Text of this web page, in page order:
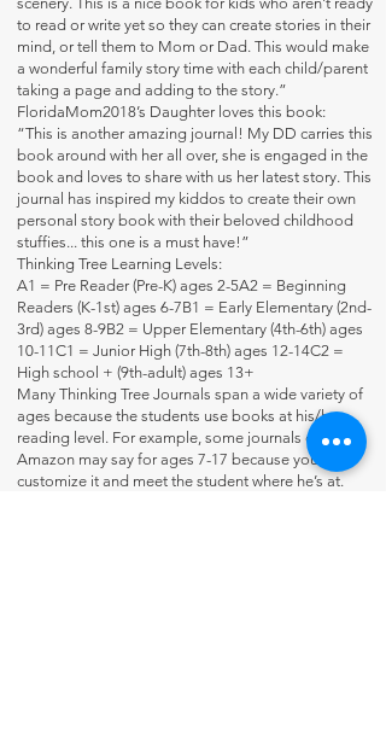
to read or write yet so they can create stories in their
mind, or tell them to Mom or Dad. This would make
a wonderful family story time with each child/parent
taking a page and adding to the story.”
FloridaMom2018’s Daughter loves this book:
“This is another amazing journal! My DD carries this
book around with her all over, she is engaged in the
book and loves to share with us her latest story. This
journal has inspired my kiddos to create their own
personal story book with their beloved childhood
stuffies... this one is a must have!”
Thinking Tree Learning Levels:
A1 = Pre Reader (Pre-K) ages 2-5A2 = Beginning
Readers (K-1st) ages 6-7B1 = Early Elementary (2nd-
3rd) ages 8-9B2 = Upper Elementary (4th-6th) ages
10-11C1 = Junior High (7th-8th) ages 12-14C2 =
High school + (9th-adult) ages 13+
Many Thinking Tree Journals span a wide variety of
ages because the students use books at his/her
reading level. For example, some journals on
Amazon may say for ages 7-17 because you
customize it and meet the student where he’s at.